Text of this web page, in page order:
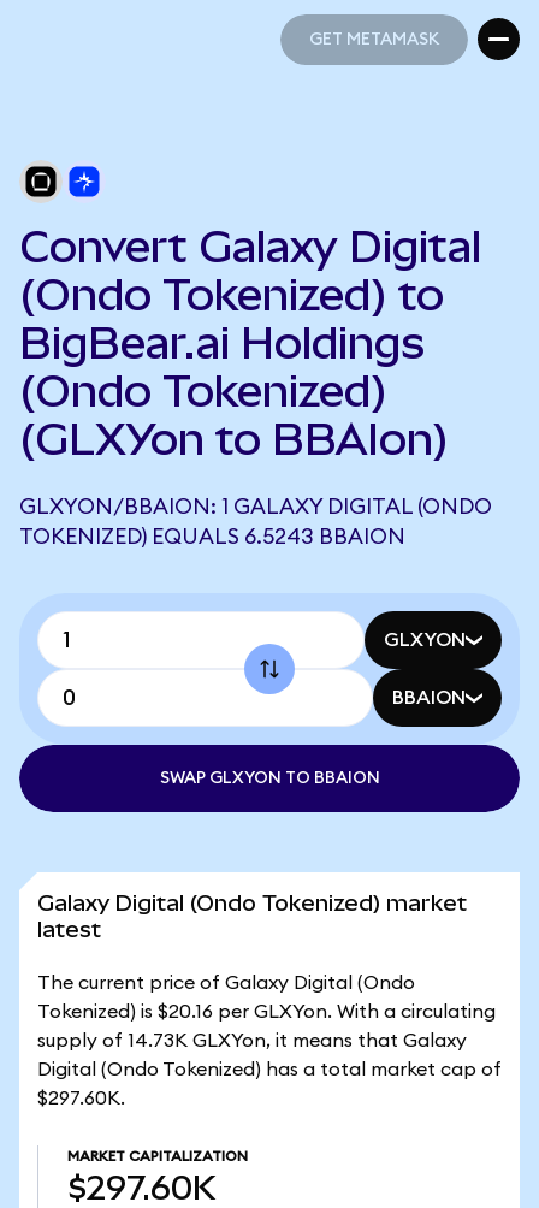
GET METAMASK
Convert Galaxy Digital
(Ondo Tokenized) to
BigBear.ai Holdings
(Ondo Tokenized)
(GLXYon to BBAIon)
GLXYON/BBAION: 1 GALAXY DIGITAL (ONDO
TOKENIZED) EQUALS 6.5243 BBAION
GLXYON
BBAION
SWAP GLXYON TO BBAION
Galaxy Digital (Ondo Tokenized) market
latest
The current price of Galaxy Digital (Ondo
Tokenized) is $20.16 per GLXYon. With a circulating
supply of 14.73K GLXYon, it means that Galaxy
Digital (Ondo Tokenized) has a total market cap of
$297.60K.
MARKET CAPITALIZATION
$297.60K